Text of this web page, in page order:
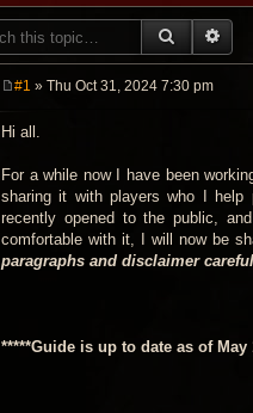
SEARCH
s
#1 » Thu Oct 31, 2024 7:30 pm
Hi all.
For a while now I have been
sharing it with players who I help
recently opened to the public,
comfortable with it, I will now be
paragraphs and disclaimer
*****Guide is up to date as of May